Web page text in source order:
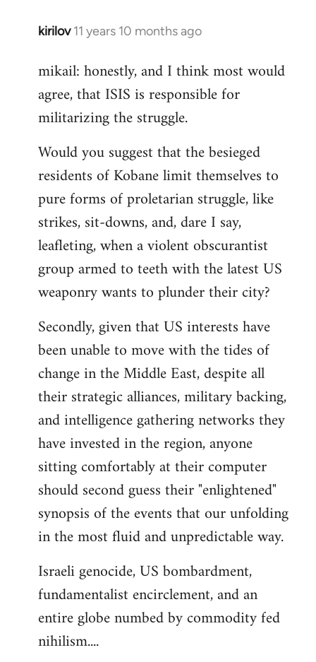
kirilov 11 years 10 months ago
In
to
Welcome
mikail: honestly, and I think most would
agree, that ISIS is responsible for
militarizing the struggle.
Would you suggest that the besieged
residents of Kobane limit themselves to
pure forms of proletarian struggle, like
strikes, sit-downs, and, dare I say,
leafleting, when a violent obscurantist
group armed to teeth with the latest US
weaponry wants to plunder their city?
Secondly, given that US interests have
been unable to move with the tides of
change in the Middle East, despite all
their strategic alliances, military backing,
and intelligence gathering networks they
have invested in the region, anyone
sitting comfortably at their computer
should second guess their "enlightened"
synopsis of the events that our unfolding
in the most fluid and unpredictable way.
Israeli genocide, US bombardment,
fundamentalist encirclement, and an
entire globe numbed by commodity fed
nihilism....